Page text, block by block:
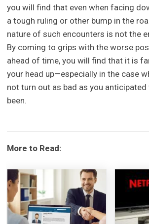
you will find that even when facing
a tough ruling or other bump in the
nature of such encounters is not the
By coming to grips with the worse
ahead of time, you will find that it is
your head up—especially in the case
not turn out as bad as you anticipated
been.
More to Read: